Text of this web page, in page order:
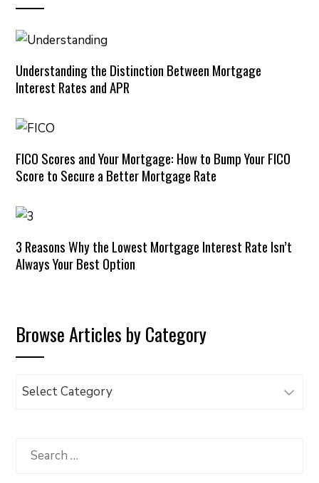
Understanding the Distinction Between Mortgage
Interest Rates and APR
FICO Scores and Your Mortgage: How to Bump Your FICO
Score to Secure a Better Mortgage Rate
3 Reasons Why the Lowest Mortgage Interest Rate Isn’t
Always Your Best Option
Browse Articles by Category
Browse
Category
Search